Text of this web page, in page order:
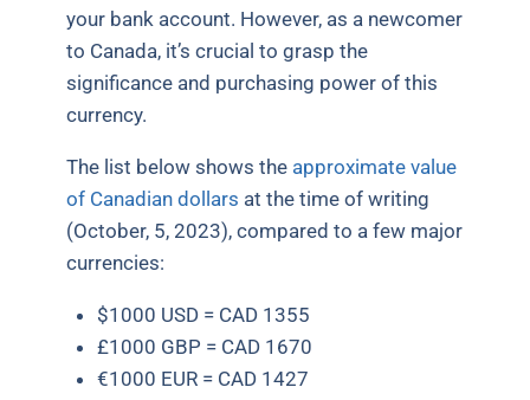
your bank account. However, as a newcomer
to Canada, it’s crucial to grasp the
significance and purchasing power of this
currency.
The list below shows the approximate value
of Canadian dollars at the time of writing
(October, 5, 2023), compared to a few major
currencies:
$1000 USD = CAD 1355
£1000 GBP = CAD 1670
€1000 EUR = CAD 1427